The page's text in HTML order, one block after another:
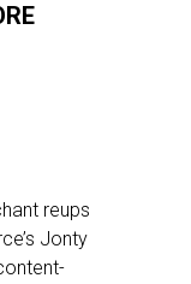
reups
Jonty